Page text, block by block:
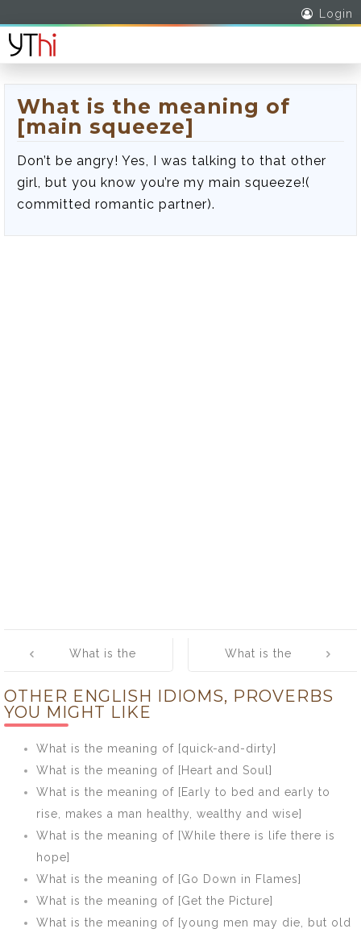
Login
What is the meaning of
[main squeeze]
Don’t be angry! Yes, I was talking to that other
girl, but you know you’re my main squeeze!(
committed romantic partner).
navigation
What is the
[split up]
What is the
flame]
OTHER ENGLISH IDIOMS, PROVERBS
YOU MIGHT LIKE
What is the meaning of [quick-and-dirty]
What is the meaning of [Heart and Soul]
What is the meaning of [Early to bed and early to
rise, makes a man healthy, wealthy and wise]
What is the meaning of [While there is life there is
hope]
What is the meaning of [Go Down in Flames]
What is the meaning of [Get the Picture]
What is the meaning of [young men may die, but old